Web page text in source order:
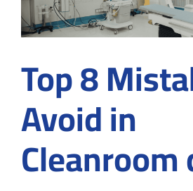
Top 8
Avoid in